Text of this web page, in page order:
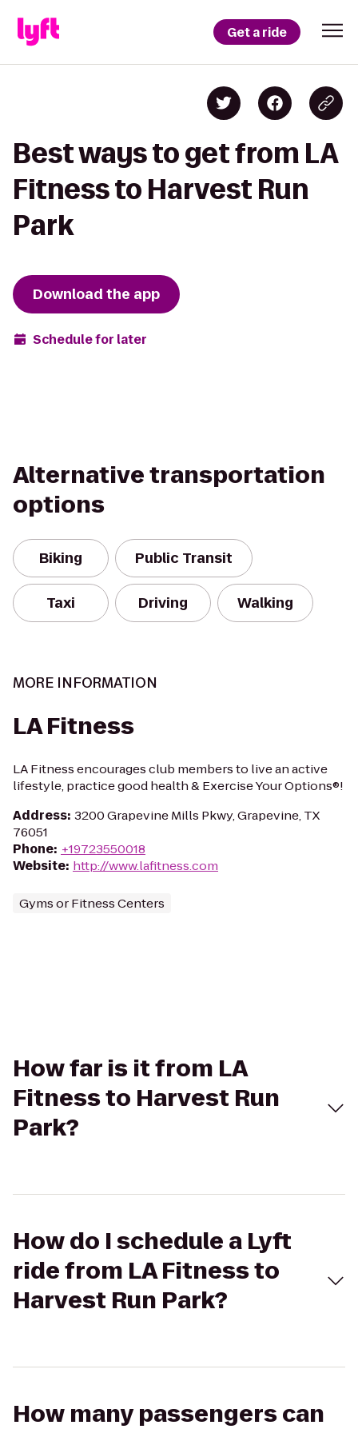
Get a ride
Best ways to get from LA
Fitness to Harvest Run
Park
Download the app
Schedule for later
Alternative transportation
options
Biking Public Transit
Taxi Driving Walking
MORE INFORMATION
LA Fitness
LA Fitness encourages club members to live an active
lifestyle, practice good health & Exercise Your Options®!
Address: 3200 Grapevine Mills Pkwy, Grapevine, TX
76051
Phone: +19723550018
Website: http://www.lafitness.com
Gyms or Fitness Centers
How far is it from LA
Fitness to Harvest Run
Park?
How do I schedule a Lyft
ride from LA Fitness to
Harvest Run Park?
How many passengers can